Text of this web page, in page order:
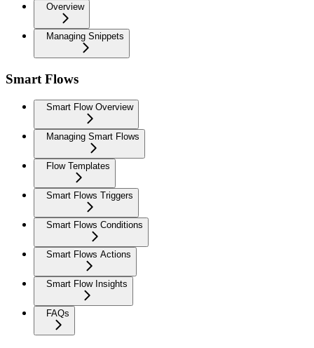
Overview
Managing Snippets
Smart Flows
Smart Flow Overview
Managing Smart Flows
Flow Templates
Smart Flows Triggers
Smart Flows Conditions
Smart Flows Actions
Smart Flow Insights
FAQs